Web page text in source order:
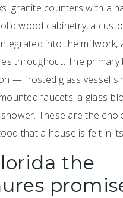
granite counters with a
wood cabinetry, a
into the millwork,
throughout. The primary
— frosted glass vessel
faucets, a glass-
These are the
that a house is felt in
the